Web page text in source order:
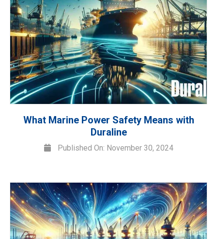
What Marine Power Safety Means with
Duraline
Published On: November 30, 2024